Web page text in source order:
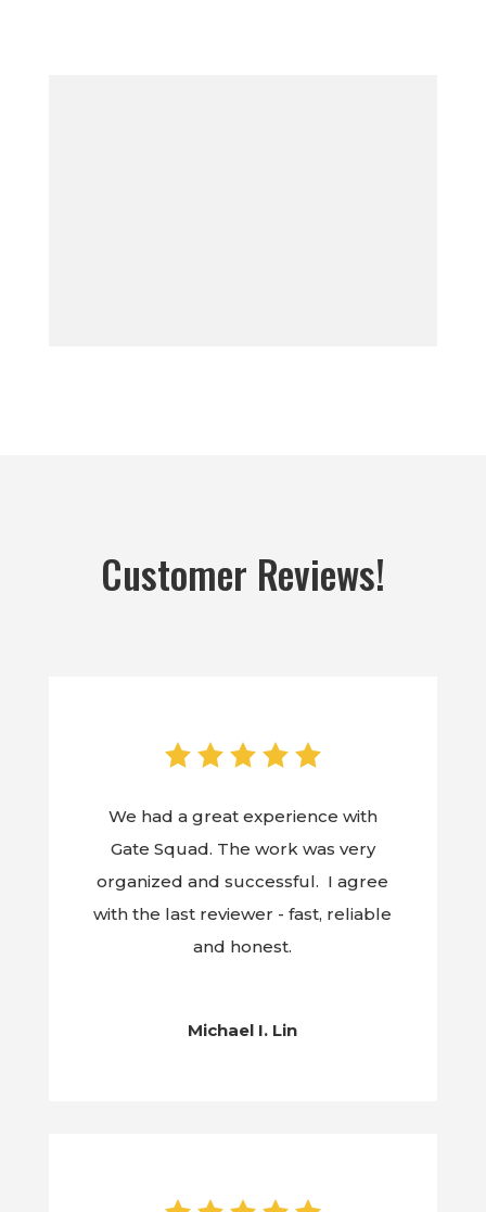
Customer Reviews!
We had a great experience with
Gate Squad. The work was very
organized and successful. I agree
with the last reviewer - fast, reliable
and honest.
Michael I. Lin